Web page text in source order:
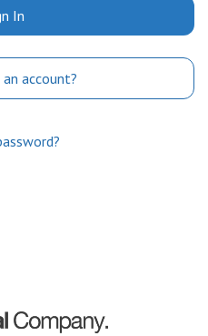
In
account?